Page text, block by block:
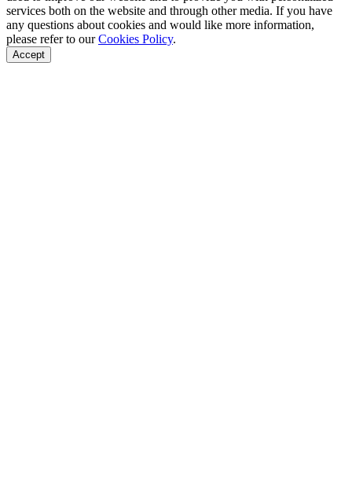
services both on the website and through other media. If you have
any questions about cookies and would like more information,
please refer to ourCookies Policy.
Accept